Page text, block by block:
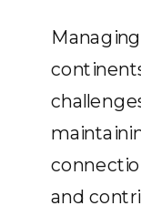
and